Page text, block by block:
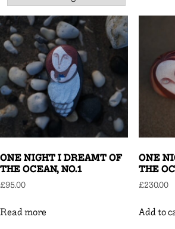
ONE NIGHT I DREAMT OF
THE OCEAN, NO.1
£95.00
Read more
ONE
THE
£230.00
Add to